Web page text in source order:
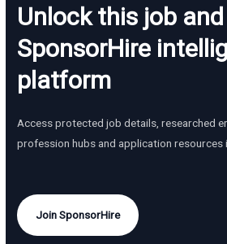
Unlock this job
SponsorHire
platform
Access protected job details, researched
profession hubs and application resources
Join SponsorHire